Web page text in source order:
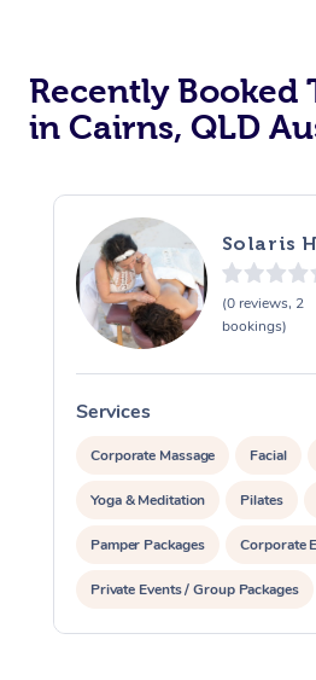
Recently Booked
in Cairns, QLD
Solaris
(0 reviews, 2
bookings)
Services
Corporate Massage Facial
Yoga & Meditation Pilates
Pamper Packages Corporate
Private Events / Group Packages
Reiki Energy Healing